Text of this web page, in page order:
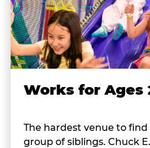
Works for Ages
The hardest venue to
group of siblings. Chuck